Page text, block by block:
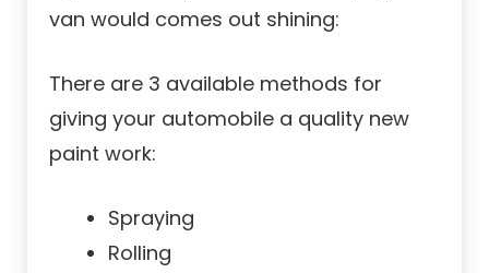
van would comes out shining:
There are 3 available methods for
giving your automobile a quality new
paint work:
Spraying
Rolling